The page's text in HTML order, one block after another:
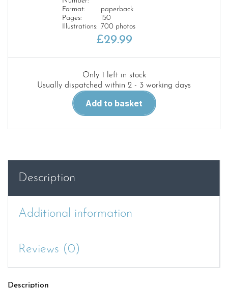
Format:
paperback
Pages:
150
Illustrations: 700 photos
£29.99
Only 1 left in stock
Usually dispatched within 2 - 3 working days
ENCYCLOPEDIA
OF
MODELLING
CAMOUFLAGES
Add to basket
Description
Additional information
Reviews (0)
Description